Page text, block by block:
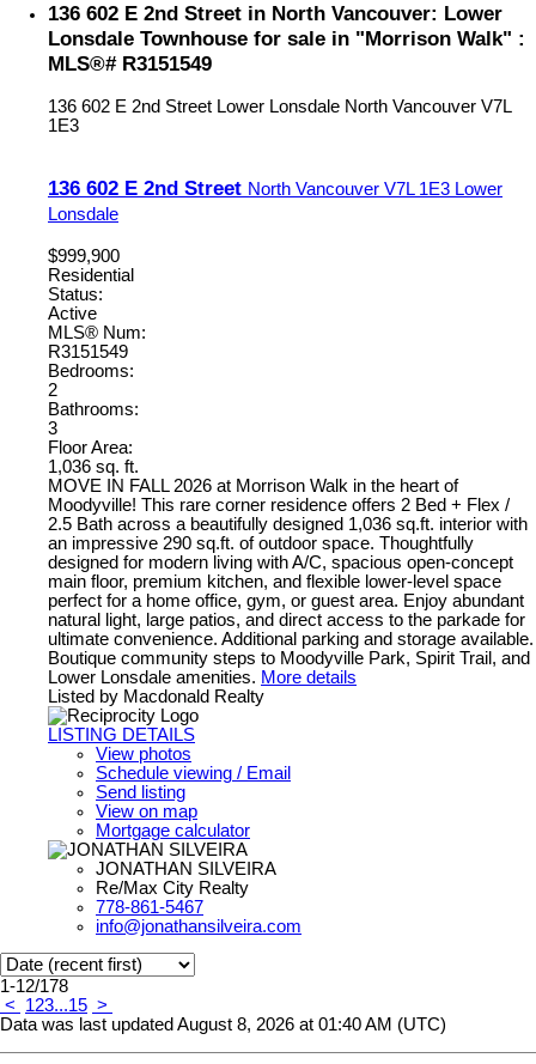
136 602 E 2nd Street in North Vancouver: Lower
Lonsdale Townhouse for sale in "Morrison Walk" :
MLS®# R3151549
136 602 E 2nd Street Lower Lonsdale North Vancouver V7L
1E3
136 602 E 2nd Street North Vancouver V7L 1E3 Lower
Lonsdale
$999,900
Residential
Status:
Active
MLS® Num:
R3151549
Bedrooms:
2
Bathrooms:
3
Floor Area:
1,036 sq. ft.
MOVE IN FALL 2026 at Morrison Walk in the heart of
Moodyville! This rare corner residence offers 2 Bed + Flex /
2.5 Bath across a beautifully designed 1,036 sq.ft. interior with
an impressive 290 sq.ft. of outdoor space. Thoughtfully
designed for modern living with A/C, spacious open-concept
main floor, premium kitchen, and flexible lower-level space
perfect for a home office, gym, or guest area. Enjoy abundant
natural light, large patios, and direct access to the parkade for
ultimate convenience. Additional parking and storage available.
Boutique community steps to Moodyville Park, Spirit Trail, and
Lower Lonsdale amenities. More details
Listed by Macdonald Realty
LISTING DETAILS
View photos
Schedule viewing / Email
Send listing
View on map
Mortgage calculator
JONATHAN SILVEIRA
Re/Max City Realty
778-861-5467
info@jonathansilveira.com
1-12/178
<
123...15 >
Data was last updated August 8, 2026 at 01:40 AM (UTC)